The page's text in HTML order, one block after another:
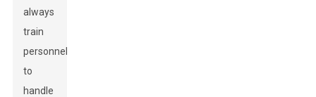
always
train
personnel
to
handle